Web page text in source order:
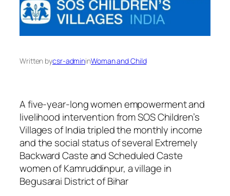
Written bycsr-admininWoman and Child
A five-year-long women empowerment and
livelihood intervention from SOS Children’s
Villages of India tripled the monthly income
and the social status of several Extremely
Backward Caste and Scheduled Caste
women of Kamruddinpur, a village in
Begusarai District of Bihar